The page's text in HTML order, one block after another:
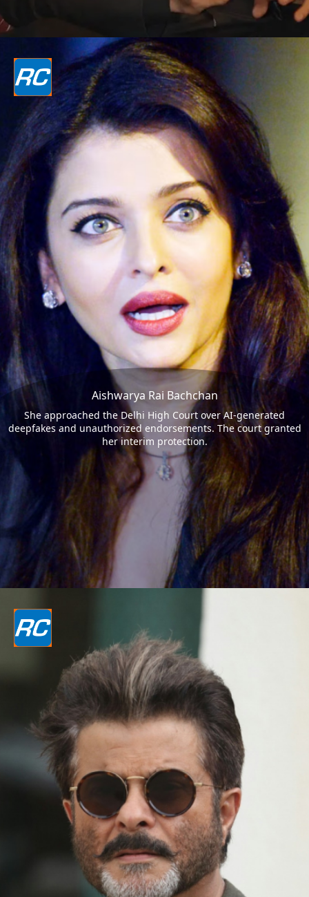
Aishwarya Rai Bachchan
She approached the Delhi High Court over AI-generated
deepfakes and unauthorized endorsements. The court granted
her interim protection.